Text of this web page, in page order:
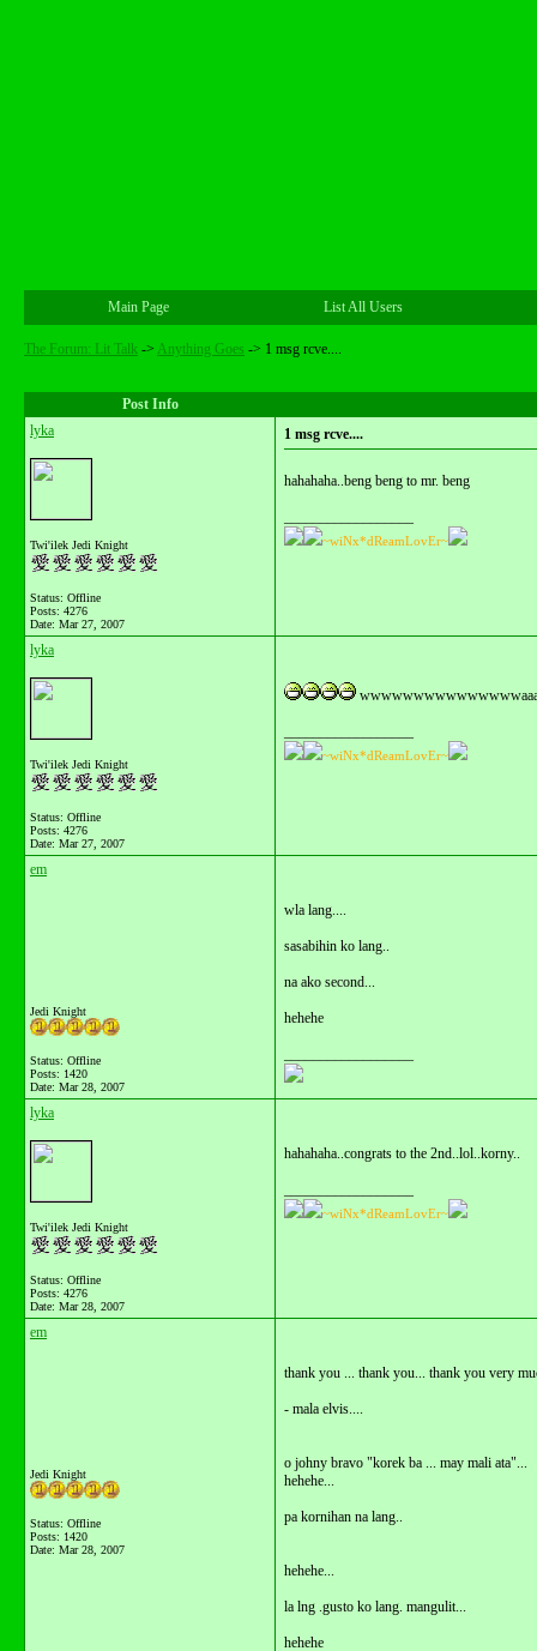
Main Page List All Users
The Forum: Lit Talk -> Anything Goes -> 1 msg rcve....
Post Info
lyka
Twi'ilek Jedi Knight
Status: Offline
Posts: 4276
Date: Mar 27, 2007
1 msg rcve....
hahahaha..beng beng to mr. beng
~wiNx*dReamLovEr~
lyka
Twi'ilek Jedi Knight
Status: Offline
Posts: 4276
Date: Mar 27, 2007
~wiNx*dReamLovEr~
em
Jedi Knight
Status: Offline
Posts: 1420
Date: Mar 28, 2007
wla lang....
sasabihin ko lang..
na ako second...
hehehe
lyka
Twi'ilek Jedi Knight
Status: Offline
Posts: 4276
Date: Mar 28, 2007
hahahaha..congrats to the 2nd..lol..korny..
~wiNx*dReamLovEr~
em
Jedi Knight
Status: Offline
Posts: 1420
Date: Mar 28, 2007
thank you ... thank you... thank you very
- mala elvis....
o johny bravo "korek ba ... may mali ata"...
hehehe...
pa kornihan na lang..
hehehe...
la lng .gusto ko lang. mangulit...
hehehe